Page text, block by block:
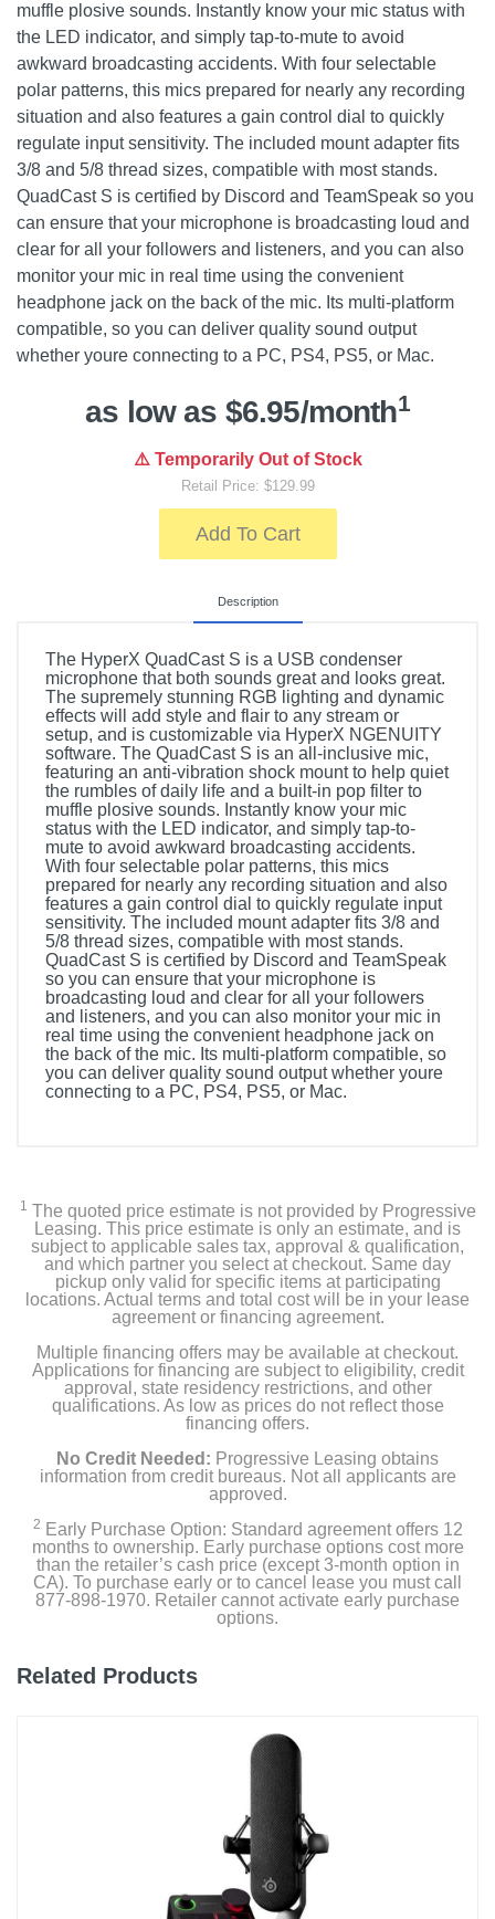
muffle plosive sounds. Instantly know your mic status with
the LED indicator, and simply tap-to-mute to avoid
awkward broadcasting accidents. With four selectable
polar patterns, this mics prepared for nearly any recording
situation and also features a gain control dial to quickly
regulate input sensitivity. The included mount adapter fits
3/8 and 5/8 thread sizes, compatible with most stands.
QuadCast S is certified by Discord and TeamSpeak so you
can ensure that your microphone is broadcasting loud and
clear for all your followers and listeners, and you can also
monitor your mic in real time using the convenient
headphone jack on the back of the mic. Its multi-platform
compatible, so you can deliver quality sound output
whether youre connecting to a PC, PS4, PS5, or Mac.
as low as $6.95/month1
⚠️ Temporarily Out of Stock
Retail Price: $129.99
Add To Cart
Description
The HyperX QuadCast S is a USB condenser
microphone that both sounds great and looks great.
The supremely stunning RGB lighting and dynamic
effects will add style and flair to any stream or
setup, and is customizable via HyperX NGENUITY
software. The QuadCast S is an all-inclusive mic,
featuring an anti-vibration shock mount to help quiet
the rumbles of daily life and a built-in pop filter to
muffle plosive sounds. Instantly know your mic
status with the LED indicator, and simply tap-to-
mute to avoid awkward broadcasting accidents.
With four selectable polar patterns, this mics
prepared for nearly any recording situation and also
features a gain control dial to quickly regulate input
sensitivity. The included mount adapter fits 3/8 and
5/8 thread sizes, compatible with most stands.
QuadCast S is certified by Discord and TeamSpeak
so you can ensure that your microphone is
broadcasting loud and clear for all your followers
and listeners, and you can also monitor your mic in
real time using the convenient headphone jack on
the back of the mic. Its multi-platform compatible, so
you can deliver quality sound output whether youre
connecting to a PC, PS4, PS5, or Mac.
1 The quoted price estimate is not provided by Progressive
Leasing. This price estimate is only an estimate, and is
subject to applicable sales tax, approval & qualification,
and which partner you select at checkout. Same day
pickup only valid for specific items at participating
locations. Actual terms and total cost will be in your lease
agreement or financing agreement.
Multiple financing offers may be available at checkout.
Applications for financing are subject to eligibility, credit
approval, state residency restrictions, and other
qualifications. As low as prices do not reflect those
financing offers.
No Credit Needed: Progressive Leasing obtains
information from credit bureaus. Not all applicants are
approved.
2 Early Purchase Option: Standard agreement offers 12
months to ownership. Early purchase options cost more
than the retailer’s cash price (except 3-month option in
CA). To purchase early or to cancel lease you must call
877-898-1970. Retailer cannot activate early purchase
options.
Related Products